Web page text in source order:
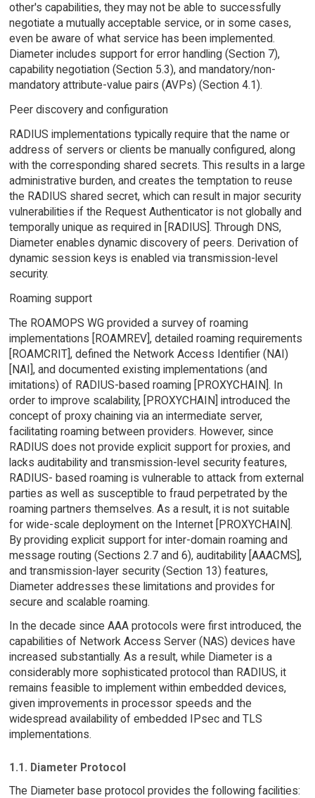
other's capabilities, they may not be able to successfully
negotiate a mutually acceptable service, or in some cases,
even be aware of what service has been implemented.
Diameter includes support for error handling (Section 7),
capability negotiation (Section 5.3), and mandatory/non-
mandatory attribute-value pairs (AVPs) (Section 4.1).
Peer discovery and configuration
RADIUS implementations typically require that the name or
address of servers or clients be manually configured, along
with the corresponding shared secrets. This results in a large
administrative burden, and creates the temptation to reuse
the RADIUS shared secret, which can result in major security
vulnerabilities if the Request Authenticator is not globally and
temporally unique as required in [RADIUS]. Through DNS,
Diameter enables dynamic discovery of peers. Derivation of
dynamic session keys is enabled via transmission-level
security.
Roaming support
The ROAMOPS WG provided a survey of roaming
implementations [ROAMREV], detailed roaming requirements
[ROAMCRIT], defined the Network Access Identifier (NAI)
[NAI], and documented existing implementations (and
imitations) of RADIUS-based roaming [PROXYCHAIN]. In
order to improve scalability, [PROXYCHAIN] introduced the
concept of proxy chaining via an intermediate server,
facilitating roaming between providers. However, since
RADIUS does not provide explicit support for proxies, and
lacks auditability and transmission-level security features,
RADIUS- based roaming is vulnerable to attack from external
parties as well as susceptible to fraud perpetrated by the
roaming partners themselves. As a result, it is not suitable
for wide-scale deployment on the Internet [PROXYCHAIN].
By providing explicit support for inter-domain roaming and
message routing (Sections 2.7 and 6), auditability [AAACMS],
and transmission-layer security (Section 13) features,
Diameter addresses these limitations and provides for
secure and scalable roaming.
In the decade since AAA protocols were first introduced, the
capabilities of Network Access Server (NAS) devices have
increased substantially. As a result, while Diameter is a
considerably more sophisticated protocol than RADIUS, it
remains feasible to implement within embedded devices,
given improvements in processor speeds and the
widespread availability of embedded IPsec and TLS
implementations.
1.1. Diameter Protocol
The Diameter base protocol provides the following facilities: